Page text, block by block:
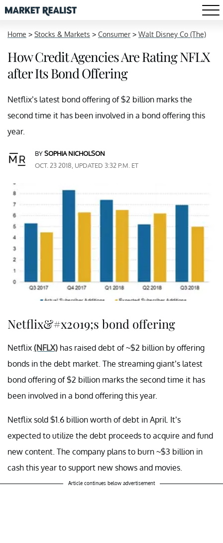
Home > Stocks & Markets > Consumer > Walt Disney Co (The)
How Credit Agencies Are Rating NFLX
after Its Bond Offering
Netflix’s latest bond offering of $2 billion marks the
second time it has been involved in a bond offering this
year.
BYSOPHIA NICHOLSON
OCT. 23 2018, UPDATED 3:32 P.M. ET
Netflix&#x2019;s bond offering
Netflix (NFLX) has raised debt of ~$2 billion by offering
bonds in the debt market. The streaming giant’s latest
bond offering of $2 billion marks the second time it has
been involved in a bond offering this year.
Netflix sold $1.6 billion worth of debt in April. It’s
expected to utilize the debt proceeds to acquire and fund
new content. The company plans to burn ~$3 billion in
cash this year to support new shows and movies.
Article continues below advertisement